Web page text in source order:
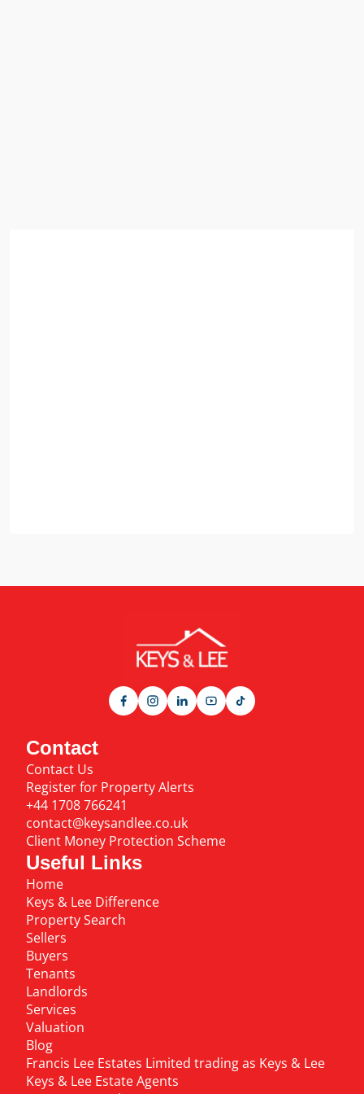
Contact
Contact Us
Register for Property Alerts
+44 1708 766241
contact@keysandlee.co.uk
Client Money Protection Scheme
Useful Links
Home
Keys & Lee Difference
Property Search
Sellers
Buyers
Tenants
Landlords
Services
Valuation
Blog
Francis Lee Estates Limited trading as Keys & Lee
Keys & Lee Estate Agents